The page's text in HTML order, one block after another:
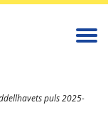
puls 2025-